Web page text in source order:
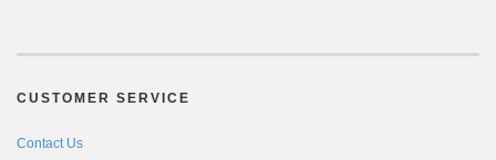
CUSTOMER SERVICE
Contact Us